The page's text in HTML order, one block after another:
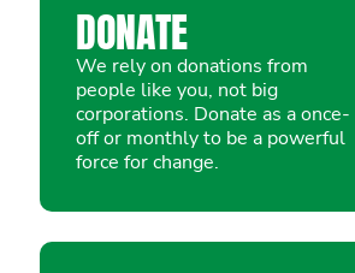
DONATE
We rely on donations from
people like you, not big
corporations. Donate as a once-
off or monthly to be a powerful
force for change.